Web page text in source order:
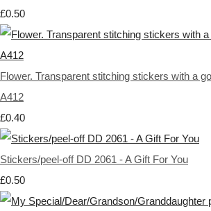
£0.50
Flower. Transparent stitching stickers with a
A412
£0.40
Stickers/peel-off DD 2061 - A Gift For You
£0.50